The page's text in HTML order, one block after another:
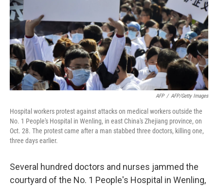
AFP / AFP/Getty Images
Hospital workers protest against attacks on medical workers outside the
No. 1 People's Hospital in Wenling, in east China's Zhejiang province, on
Oct. 28. The protest came after a man stabbed three doctors, killing one,
three days earlier.
Several hundred doctors and nurses jammed the
courtyard of the No. 1 People's Hospital in Wenling,